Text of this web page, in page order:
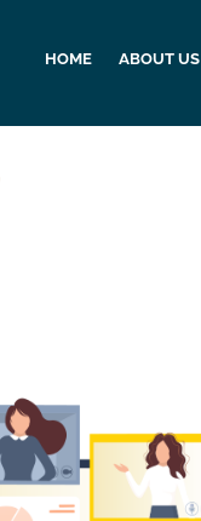
HOME ABOUT US